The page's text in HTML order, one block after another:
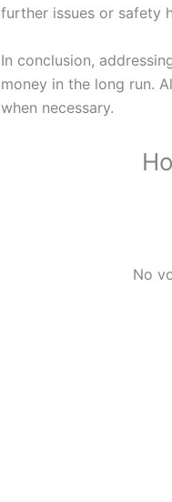
further issues or safety
In conclusion,
money in the long run.
when necessary.
No